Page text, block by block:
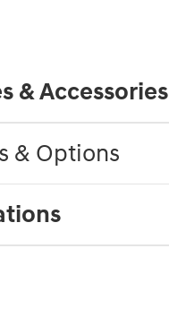
& Accessories
& Options